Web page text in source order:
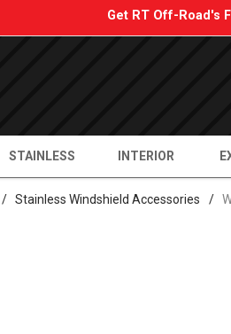
Get RT Off-Road's
STAINLESS INTERIOR
/ Stainless Windshield Accessories /